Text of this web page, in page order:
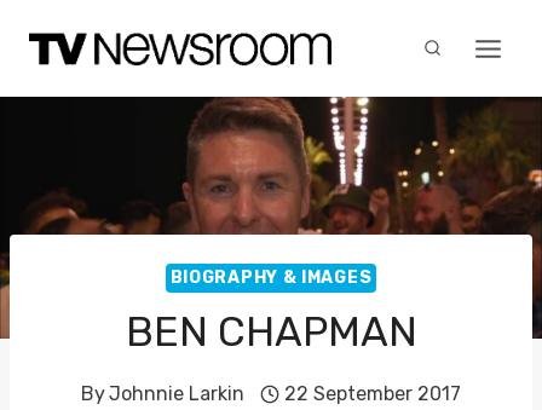
content
BIOGRAPHY & IMAGES
BEN CHAPMAN
ByJohnnie Larkin 22 September 2017